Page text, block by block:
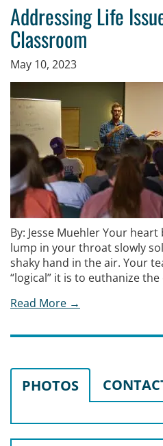
Addressing Life
Classroom
May 10, 2023
By: Jesse Muehler Your
lump in your throat slowly
shaky hand in the air. Your
“logical” it is to euthanize
Read More →
PHOTOS